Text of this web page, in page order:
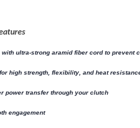
with ultra-strong aramid fiber cord to prevent
high strength, flexibility, and heat
power transfer through your clutch
engagement